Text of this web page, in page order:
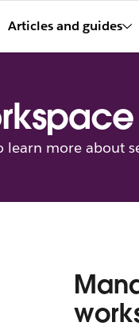
Articles and guides
learn more about